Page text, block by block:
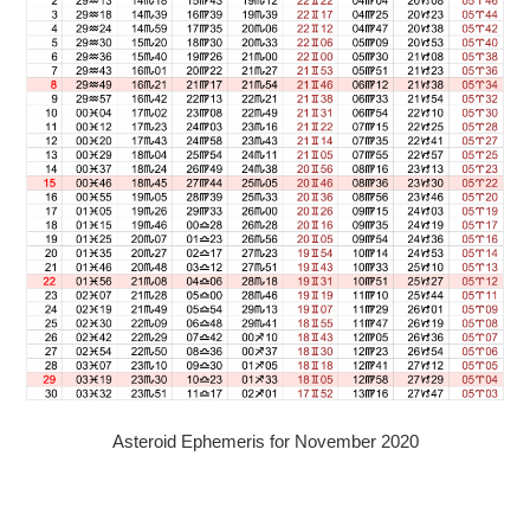
Asteroid Ephemeris for November 2020